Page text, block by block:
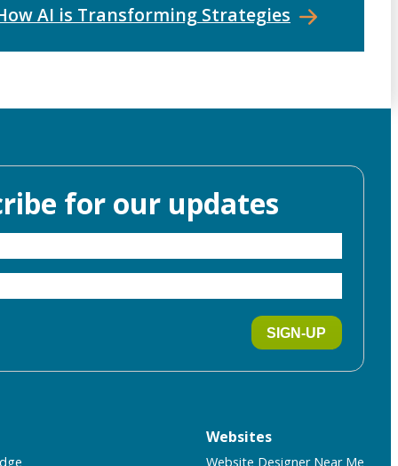
AI is Transforming Strategies
for our updates
SIGN-UP
Websites
Website Designer Near Me